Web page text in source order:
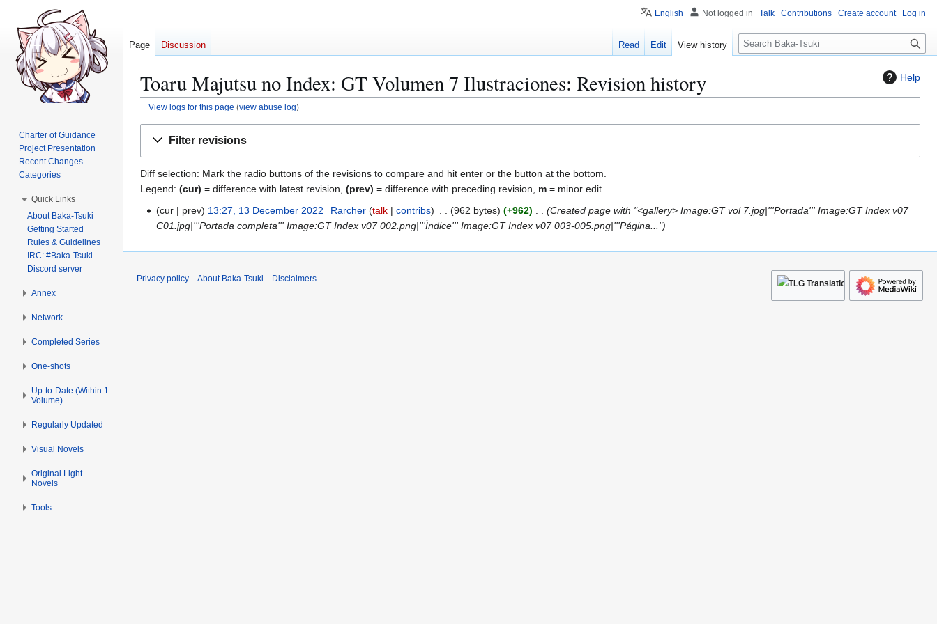
Help
Toaru Majutsu no Index: GT Volumen 7 Ilustraciones: Revision history
View logs for this page (view abuse log)
Filter revisions
Diff selection: Mark the radio buttons of the revisions to compare and hit enter or the button at the bottom.
Legend: (cur) = difference with latest revision, (prev) = difference with preceding revision, m = minor edit.
c
cur prev 13:27, 13 December 2022 Rarcher talk contribs 962 bytes +962
Created page with "<gallery> Image:GT vol 7.jpg|'''Portada''' Image:GT Index v07
C01.jpg|'''Portada completa''' Image:GT Index v07 002.png|'''Ìndice''' Image:GT Index v07 003-005.png|'''Página..."
English Not logged in Talk Contributions Create account Log in
Page Discussion Read Edit View history
S
e
c
Charter of Guidance
Project Presentation
Recent Changes
Categories
Quick Links
About Baka-Tsuki
Getting Started
Rules & Guidelines
IRC: #Baka-Tsuki
Discord server
Annex
Network
Completed Series
One-shots
Up-to-Date (Within 1
Volume)
Regularly Updated
Visual Novels
Original Light
Novels
Tools
Privacy policy About Baka-Tsuki Disclaimers